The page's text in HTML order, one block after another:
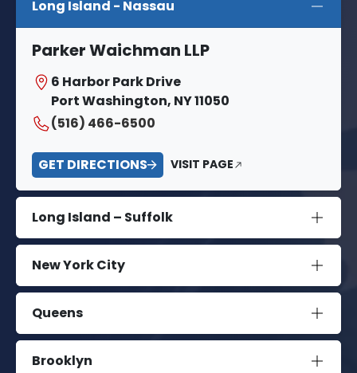
Long Island - Nassau
Parker Waichman LLP
6 Harbor Park Drive
Port Washington, NY 11050
(516) 466-6500
GET DIRECTIONS VISIT PAGE
Long Island – Suffolk
New York City
Queens
Brooklyn